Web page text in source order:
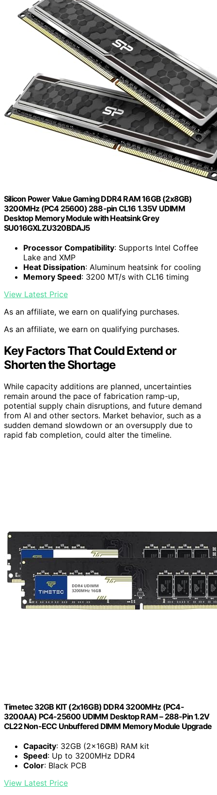
Silicon Power Value Gaming DDR4 RAM 16GB (2x8GB)
3200MHz (PC4 25600) 288-pin CL16 1.35V UDIMM
Desktop Memory Module with Heatsink Grey
SU016GXLZU320BDAJ5
Processor Compatibility: Supports Intel Coffee
Lake and XMP
Heat Dissipation: Aluminum heatsink for cooling
Memory Speed: 3200 MT/s with CL16 timing
View Latest Price
As an affiliate, we earn on qualifying purchases.
As an affiliate, we earn on qualifying purchases.
Key Factors That Could Extend or
Shorten the Shortage
While capacity additions are planned, uncertainties
remain around the pace of fabrication ramp-up,
potential supply chain disruptions, and future demand
from AI and other sectors. Market behavior, such as a
sudden demand slowdown or an oversupply due to
rapid fab completion, could alter the timeline.
Timetec 32GB KIT (2x16GB) DDR4 3200MHz (PC4-
3200AA) PC4-25600 UDIMM Desktop RAM – 288-Pin 1.2V
CL22 Non-ECC Unbuffered DIMM Memory Module Upgrade
Capacity: 32GB (2x16GB) RAM kit
Speed: Up to 3200MHz DDR4
Color: Black PCB
View Latest Price